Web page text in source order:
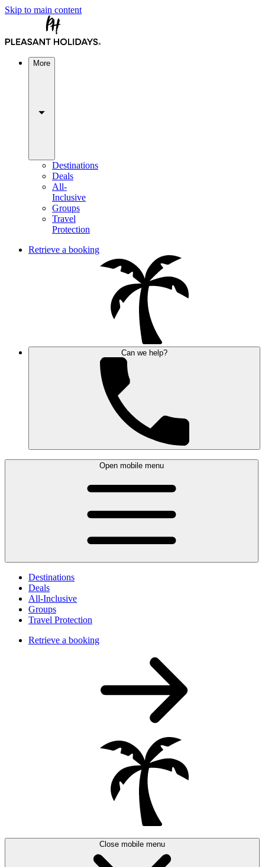
Skip to main content
More
Destinations
Deals
All-
Inclusive
Groups
Travel
Protection
Retrieve a booking
Can we help?
Open mobile menu
Destinations
Deals
All-Inclusive
Groups
Travel Protection
Retrieve a booking
Close mobile menu